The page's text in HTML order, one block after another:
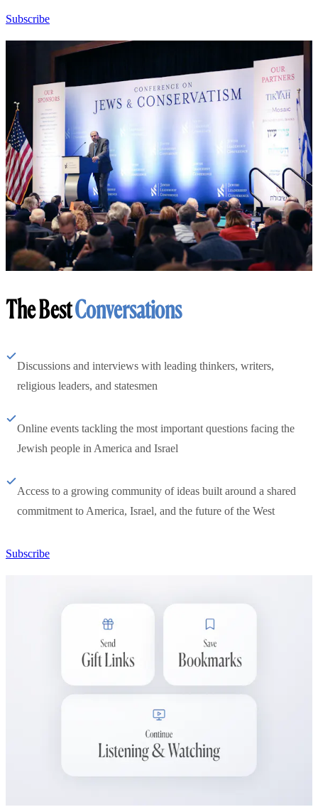
Subscribe
The BestConversations
Discussions and interviews with leading thinkers, writers,
religious leaders, and statesmen
Online events tackling the most important questions facing the
Jewish people in America and Israel
Access to a growing community of ideas built around a shared
commitment to America, Israel, and the future of the West
Subscribe